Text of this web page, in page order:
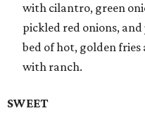
with cilantro, green
pickled red onions, and
bed of hot, golden
with ranch.
SWEET